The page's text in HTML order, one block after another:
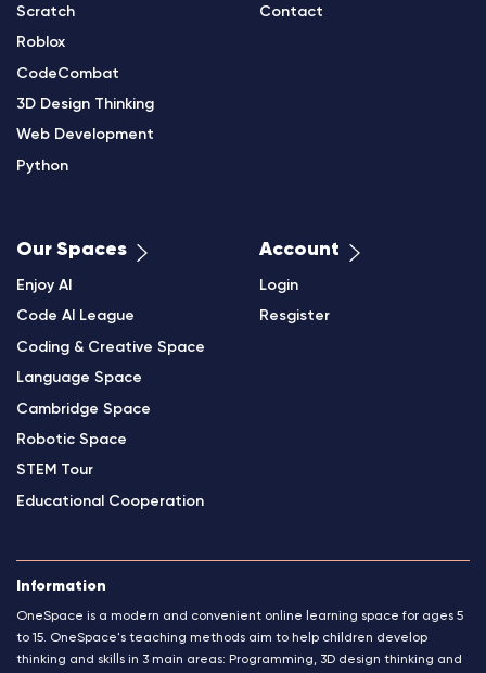
Scratch
Roblox
CodeCombat
3D Design Thinking
Web Development
Python
Contact
Our Spaces
Enjoy AI
Code AI League
Coding & Creative Space
Language Space
Cambridge Space
Robotic Space
STEM Tour
Educational Cooperation
Account
Login
Resgister
Information
OneSpace is a modern and convenient online learning space for ages 5
to 15. OneSpace's teaching methods aim to help children develop
thinking and skills in 3 main areas: Programming, 3D design thinking and